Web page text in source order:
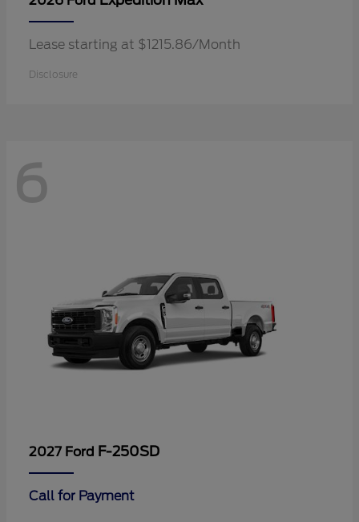
Lease starting at $1215.86/Month
Disclosure
6
2027 Ford F-250SD
Call for Payment